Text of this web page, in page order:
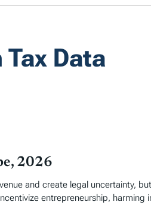
Data
2026
and create legal uncertainty,
entrepreneurship, harming